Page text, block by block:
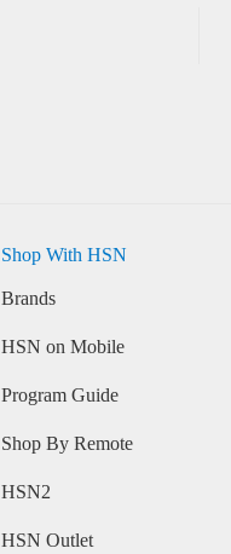
Shop With HSN
Brands
HSN on Mobile
Program Guide
Shop By Remote
HSN2
HSN Outlet